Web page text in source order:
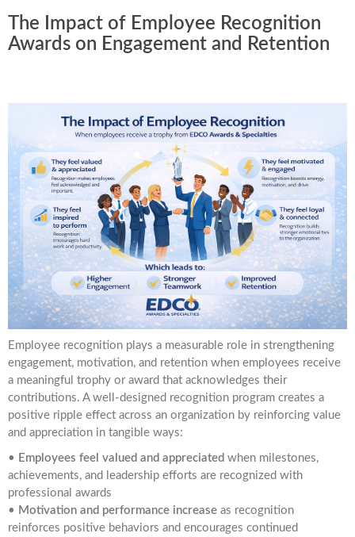
The Impact of Employee Recognition
Awards on Engagement and Retention
Employee recognition plays a measurable role in strengthening
engagement, motivation, and retention when employees receive
a meaningful trophy or award that acknowledges their
contributions. A well-designed recognition program creates a
positive ripple effect across an organization by reinforcing value
and appreciation in tangible ways:
• Employees feel valued and appreciated when milestones,
achievements, and leadership efforts are recognized with
professional awards
• Motivation and performance increase as recognition
reinforces positive behaviors and encourages continued